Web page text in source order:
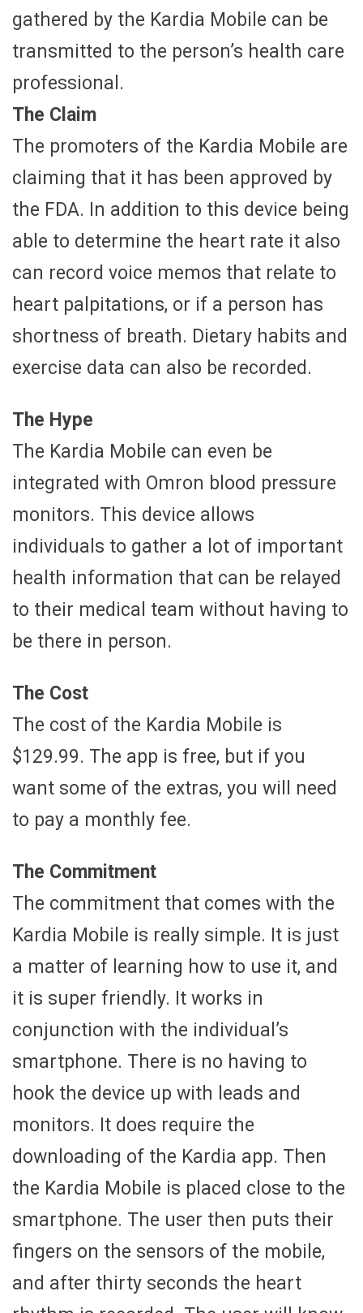
gathered by the Kardia Mobile can be
transmitted to the person’s health care
professional.
The Claim
The promoters of the Kardia Mobile are
claiming that it has been approved by
the FDA. In addition to this device being
able to determine the heart rate it also
can record voice memos that relate to
heart palpitations, or if a person has
shortness of breath. Dietary habits and
exercise data can also be recorded.
The Hype
The Kardia Mobile can even be
integrated with Omron blood pressure
monitors. This device allows
individuals to gather a lot of important
health information that can be relayed
to their medical team without having to
be there in person.
The Cost
The cost of the Kardia Mobile is
$129.99. The app is free, but if you
want some of the extras, you will need
to pay a monthly fee.
The Commitment
The commitment that comes with the
Kardia Mobile is really simple. It is just
a matter of learning how to use it, and
it is super friendly. It works in
conjunction with the individual’s
smartphone. There is no having to
hook the device up with leads and
monitors. It does require the
downloading of the Kardia app. Then
the Kardia Mobile is placed close to the
smartphone. The user then puts their
fingers on the sensors of the mobile,
and after thirty seconds the heart